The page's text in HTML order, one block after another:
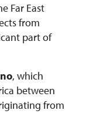
Far East
from
part of
, which
between
from